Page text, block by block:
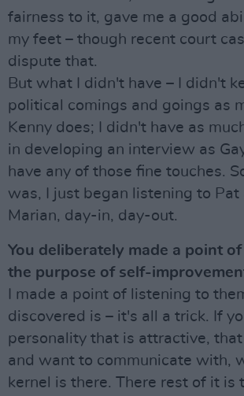
fairness to it, gave me a good
my feet – though recent court
dispute that.
But what I didn't have – I didn't
political comings and goings as
Kenny does; I didn't have as
in developing an interview as
have any of those fine touches.
was, I just began listening to Pat
Marian, day-in, day-out.
You deliberately made a point
the purpose of self-
I made a point of listening to
discovered is – it's all a trick. If
personality that is attractive,
and want to communicate with,
kernel is there. There rest of it is